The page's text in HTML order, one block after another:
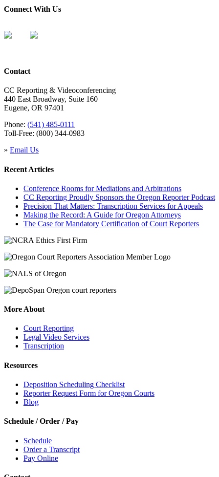
Connect With Us
Contact
CC Reporting & Videoconferencing
440 East Broadway, Suite 160
Eugene, OR 97401
Phone: (541) 485-0111
Toll-Free: (800) 344-0983
» Email Us
Recent Articles
Conference Rooms for Mediations and Arbitrations
CC Reporting Proudly Sponsors the Oregon Reporter Podcast
Precision That Matters: Transcription Services for Appeals
Making the Record: A Guide for Oregon Attorneys
The Case for Mandatory Certification of Court Reporters
More About
Court Reporting
Legal Video Services
Transcription
Resources
Deposition Scheduling Checklist
Reporter Request Form for Oregon Courts
Blog
Schedule / Order / Pay
Schedule
Order a Transcript
Pay Online